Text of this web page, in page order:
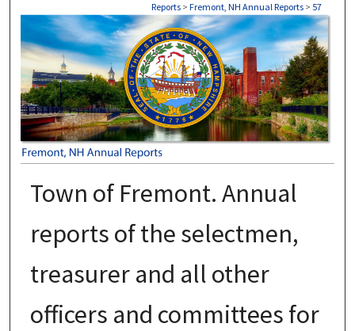
Reports > Fremont, NH Annual Reports > 57
FREMONT, NH ANNUAL REPORTS
Town of Fremont. Annual
reports of the selectmen,
treasurer and all other
officers and committees for